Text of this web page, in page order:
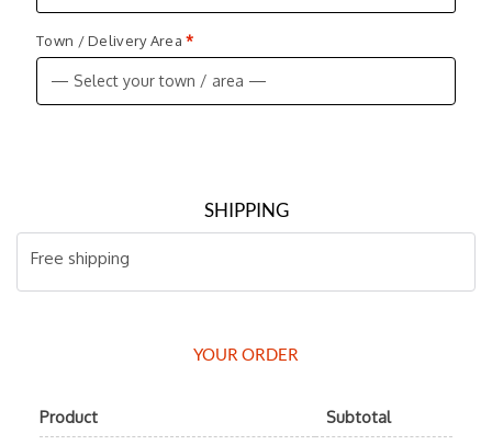
Town / Delivery Area*
SHIPPING
Free shipping
YOUR ORDER
Product Subtotal